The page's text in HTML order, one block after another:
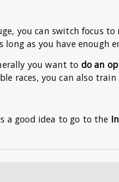
you can switch focus to
as you have enough
you want to do an
races, you can also train
a good idea to go to the